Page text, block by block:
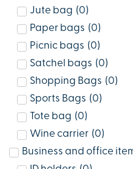
Jute bag (0)
Paper bags (0)
Picnic bags (0)
Satchel bags (0)
Shopping Bags (0)
Sports Bags (0)
Tote bag (0)
Wine carrier (0)
Business and office